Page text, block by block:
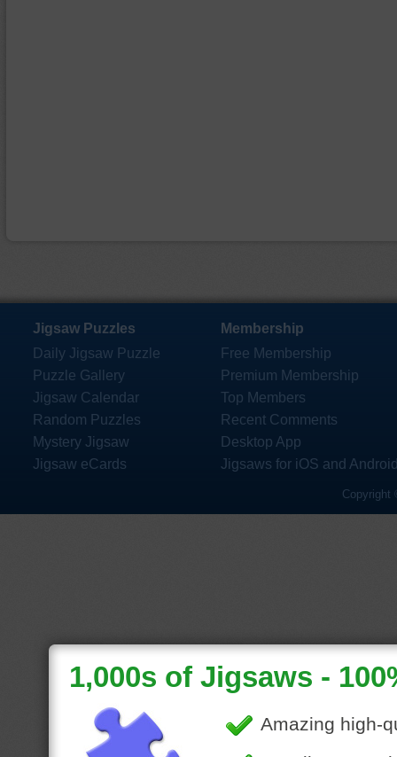
Jigsaw Puzzles
Daily Jigsaw Puzzle
Puzzle Gallery
Jigsaw Calendar
Random Puzzles
Mystery Jigsaw
Jigsaw eCards
Membership
Free Membership
Premium Membership
Top Members
Recent Comments
Desktop App
Jigsaws for iOS and
Copyright